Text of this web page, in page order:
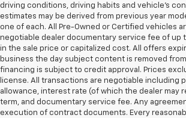
driving conditions, driving habits and vehicle's
estimates may be derived from previous year
one of each. All Pre-Owned or Certified vehicles
negotiable dealer documentary service fee of up
in the sale price or capitalized cost. All offers
business the day subject content is removed from
financing is subject to credit approval. Prices
license. All transactions are negotiable including
allowance, interest rate (of which the dealer may
term, and documentary service fee. Any
execution of contract documents. Every